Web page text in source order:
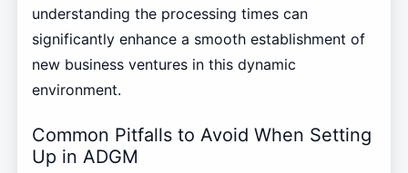
understanding the processing times can
significantly enhance a smooth establishment of
new business ventures in this dynamic
environment.
Common Pitfalls to Avoid When Setting
Up in ADGM